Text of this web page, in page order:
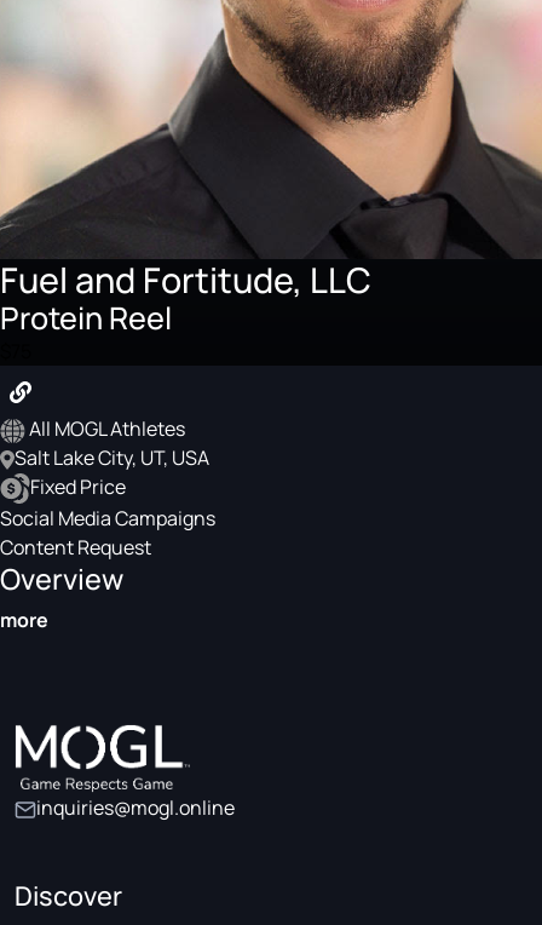
Fuel and Fortitude, LLC
Protein Reel
All MOGL Athletes
Salt Lake City, UT, USA
Fixed Price
Social Media Campaigns
Content Request
Overview
more
inquiries@mogl.online
Discover